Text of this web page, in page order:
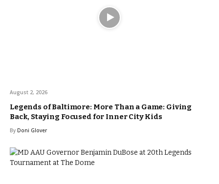
August 2, 2026
Legends of Baltimore: More Than a Game: Giving
Back, Staying Focused for Inner City Kids
By Doni Glover